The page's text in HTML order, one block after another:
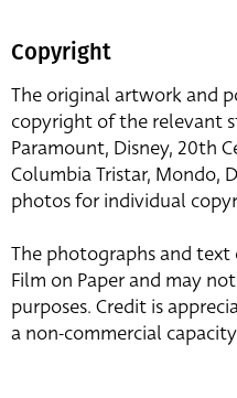
Copyright
The original artwork and
copyright of the relevant
Paramount, Disney, 20th
Columbia Tristar, Mondo,
photos for individual
The photographs and
Film on Paper and may
purposes. Credit is
a non-commercial